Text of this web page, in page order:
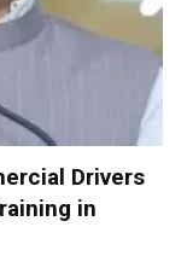
Drivers
in